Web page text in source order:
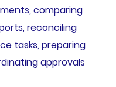
comparing
reconciling
tasks, preparing
approvals